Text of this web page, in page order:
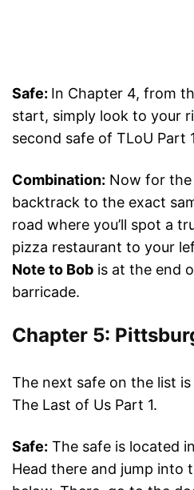
Safe: In Chapter 4, from
start, simply look to your
second safe of TLoU Part
Combination: Now for
backtrack to the exact
road where you’ll spot a
pizza restaurant to your
Note to Bob is at the end
barricade.
Chapter 5:
The next safe on the list
The Last of Us Part 1.
Safe: The safe is located
Head there and jump into